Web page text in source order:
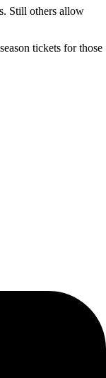
Still others allow
tickets for those